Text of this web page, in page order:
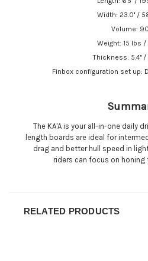
Width: 23.0'' /
Volume: 90
Weight: 15 lbs
Thickness: 5.4'' /
Finbox configuration set up:
The KA'A is your all-in-one daily
length boards are ideal for
drag and better hull speed in
riders can focus on
RELATED PRODUCTS